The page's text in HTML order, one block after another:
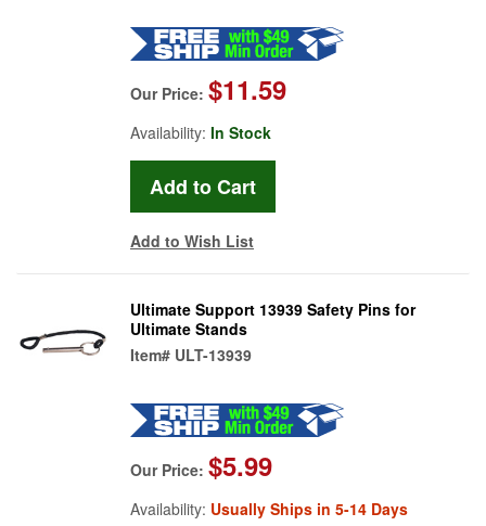
Our Price: $11.59
Availability: In Stock
Add to Wish List
Ultimate Support 13939 Safety Pins for
Ultimate Stands
Item# ULT-13939
Our Price: $5.99
Availability: Usually Ships in 5-14 Days